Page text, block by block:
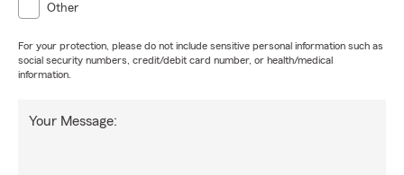
Other
For your protection, please do not include sensitive personal information such as
social security numbers, credit/debit card number, or health/medical
information.
Your Message: